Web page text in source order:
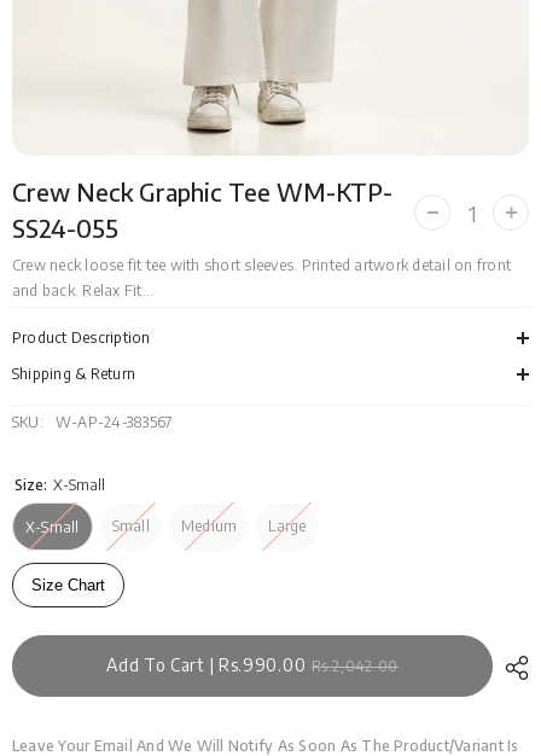
Crew Neck Graphic Tee WM-KTP-
SS24-055
Decrease
for
Crew
Tee
WM-
Crew neck loose fit tee with short sleeves. Printed artwork detail on front
and back. Relax Fit...
Product Description
Shipping & Return
SKU: W-AP-24-383567
Size: X-Small
X-Small Small Medium Large
Size Chart
Add To Cart | Rs.990.00 Rs.2,042.00
Leave Your Email And We Will Notify As Soon As The Product/variant Is